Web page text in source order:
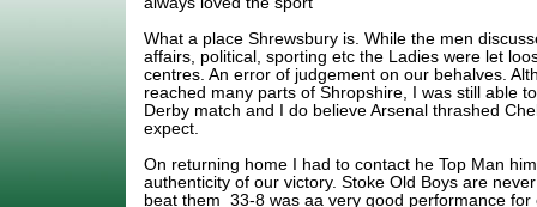
What a place Shrewsbury is. While the men
affairs, political, sporting etc the Ladies were let
centres. An error of judgement on our behalves.
reached many parts of Shropshire, I was still able
Derby match and I do believe Arsenal thrashed
expect.
On returning home I had to contact he Top Man
authenticity of our victory. Stoke Old Boys are
beat them 33-8 was aa very good performance for